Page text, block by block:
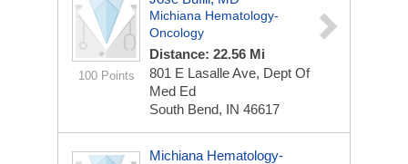
100 Points
Michiana Hematology-
Oncology
Distance: 22.56 Mi
801 E Lasalle Ave, Dept Of
Med Ed
South Bend, IN 46617
Michiana Hematology-